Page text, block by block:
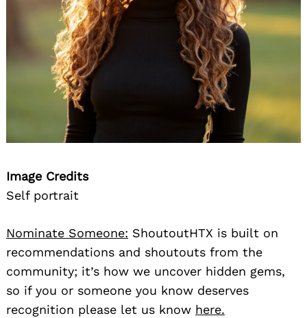
Image Credits
Self portrait
Nominate Someone: ShoutoutHTX is built on
recommendations and shoutouts from the
community; it’s how we uncover hidden gems,
so if you or someone you know deserves
recognition please let us know here.